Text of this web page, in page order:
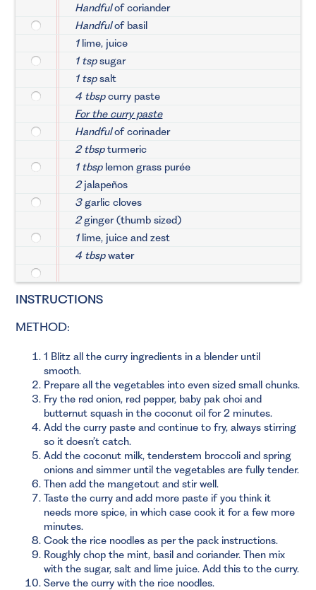
Handfulof coriander
Handfulof basil
1lime, juice
1 tspsugar
1 tspsalt
4 tbspcurry paste
For the curry paste
Handfulof corinader
2 tbspturmeric
1 tbsplemon grass purée
2jalapeños
3garlic cloves
2ginger (thumb sized)
1lime, juice and zest
4 tbspwater
INSTRUCTIONS
METHOD:
1 Blitz all the curry ingredients in a blender until
smooth.
Prepare all the vegetables into even sized small chunks.
Fry the red onion, red pepper, baby pak choi and
butternut squash in the coconut oil for 2 minutes.
Add the curry paste and continue to fry, always stirring
so it doesn’t catch.
Add the coconut milk, tenderstem broccoli and spring
onions and simmer until the vegetables are fully tender.
Then add the mangetout and stir well.
Taste the curry and add more paste if you think it
needs more spice, in which case cook it for a few more
minutes.
Cook the rice noodles as per the pack instructions.
Roughly chop the mint, basil and coriander. Then mix
with the sugar, salt and lime juice. Add this to the curry.
Serve the curry with the rice noodles.